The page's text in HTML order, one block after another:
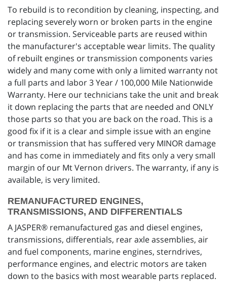
To rebuild is to recondition by cleaning, inspecting, and
replacing severely worn or broken parts in the engine
or transmission. Serviceable parts are reused within
the manufacturer's acceptable wear limits. The quality
of rebuilt engines or transmission components varies
widely and many come with only a limited warranty not
a full parts and labor 3 Year / 100,000 Mile Nationwide
Warranty. Here our technicians take the unit and break
it down replacing the parts that are needed and ONLY
those parts so that you are back on the road. This is a
good fix if it is a clear and simple issue with an engine
or transmission that has suffered very MINOR damage
and has come in immediately and fits only a very small
margin of our Mt Vernon drivers. The warranty, if any is
available, is very limited.
REMANUFACTURED ENGINES,
TRANSMISSIONS, AND DIFFERENTIALS
A JASPER® remanufactured gas and diesel engines,
transmissions, differentials, rear axle assemblies, air
and fuel components, marine engines, sterndrives,
performance engines, and electric motors are taken
down to the basics with most wearable parts replaced.